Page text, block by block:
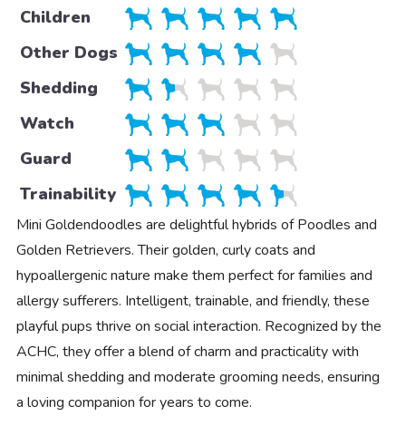
Children
Other Dogs
Shedding
Watch
Guard
Trainability
Mini Goldendoodles are delightful hybrids of Poodles and
Golden Retrievers. Their golden, curly coats and
hypoallergenic nature make them perfect for families and
allergy sufferers. Intelligent, trainable, and friendly, these
playful pups thrive on social interaction. Recognized by the
ACHC, they offer a blend of charm and practicality with
minimal shedding and moderate grooming needs, ensuring
a loving companion for years to come.